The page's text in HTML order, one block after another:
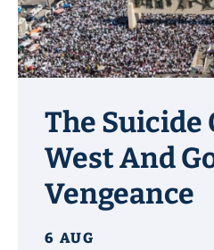
The Suicide
West And
Vengeance
6 AUG